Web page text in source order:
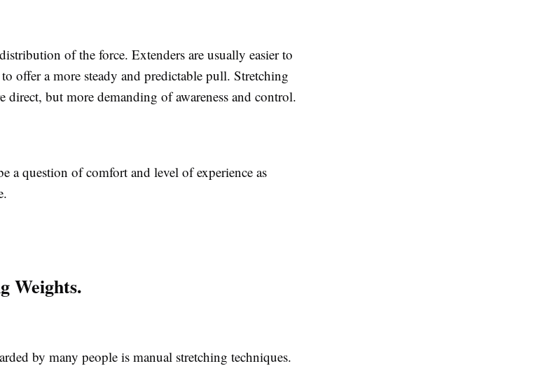
of the force. Extenders are usually easier to
offer a more steady and predictable pull. Stretching
direct, but more demanding of awareness and control.
a question of comfort and level of experience as
Weights.
by many people is manual stretching techniques.